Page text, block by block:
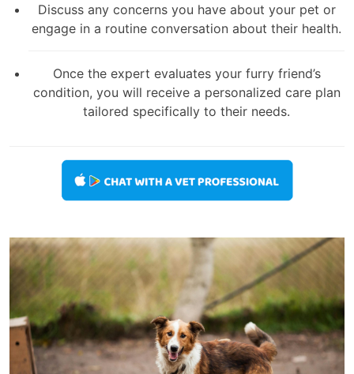
Discuss any concerns you have about your pet or
engage in a routine conversation about their health.
Once the expert evaluates your furry friend’s
condition, you will receive a personalized care plan
tailored specifically to their needs.